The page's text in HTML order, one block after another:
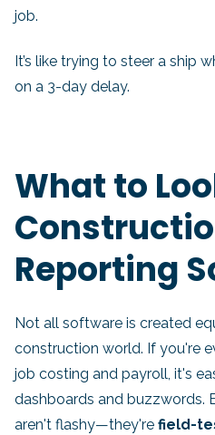
job.
It’s like trying to steer a ship
on a 3-day delay.
What to
Reporting
Not all software is created
construction world. If you're
job costing and payroll, it's
dashboards and buzzwords.
aren't flashy—they're field-